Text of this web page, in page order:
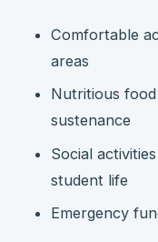
Comfortable
areas
Nutritious
sustenance
Social
student life
Emergency